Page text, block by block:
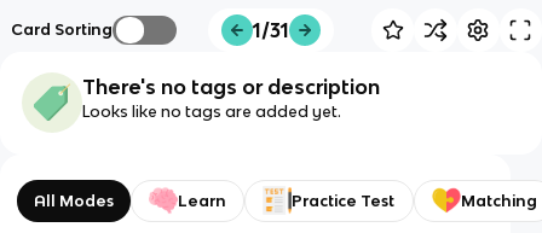
Card Sorting 1/31
There's no tags or description
Looks like no tags are added yet.
All Modes Learn Practice Test Matching